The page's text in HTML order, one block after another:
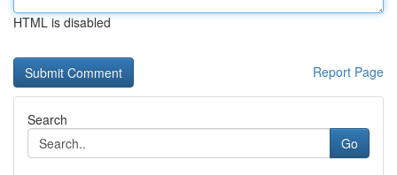
HTML is disabled
Report Page
Search
Go